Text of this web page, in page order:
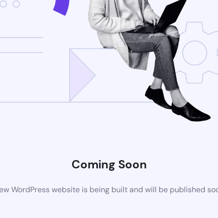
Coming Soon
WordPress website is being built and will be published